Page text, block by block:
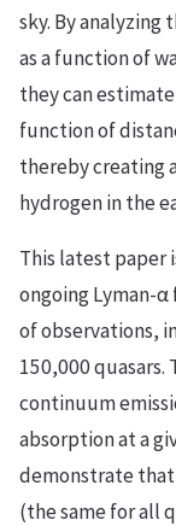
sky. By analyzing
as a function of
they can
function of
thereby creating
hydrogen in the
This latest paper
ongoing Lyman-
of observations,
150,000
continuum
absorption at a
demonstrate
(the same for all